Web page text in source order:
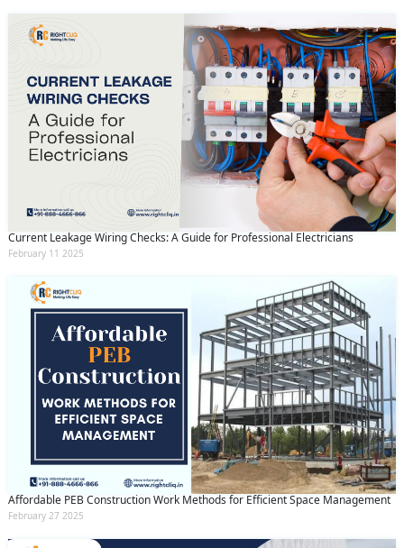
Current Leakage Wiring Checks: A Guide for Professional Electricians
February 11 2025
Affordable PEB Construction Work Methods for Efficient Space Management
February 27 2025